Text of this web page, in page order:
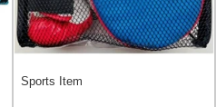
Sports Item